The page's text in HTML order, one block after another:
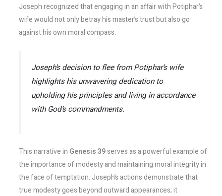
Joseph recognized that engaging in an affair with Potiphar’s
wife would not only betray his master’s trust but also go
against his own moral compass.
Joseph’s decision to flee from Potiphar’s wife
highlights his unwavering dedication to
upholding his principles and living in accordance
with God’s commandments.
This narrative in Genesis 39serves as a powerful example of
the importance of modesty and maintaining moral integrity in
the face of temptation. Joseph’s actions demonstrate that
true modesty goes beyond outward appearances; it